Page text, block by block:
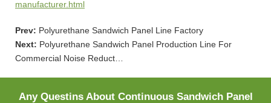
manufacturer.html
Prev: Polyurethane Sandwich Panel Line Factory
Next: Polyurethane Sandwich Panel Production Line For
Commercial Noise Reduct…
Any Questins About Continuous Sandwich Panel